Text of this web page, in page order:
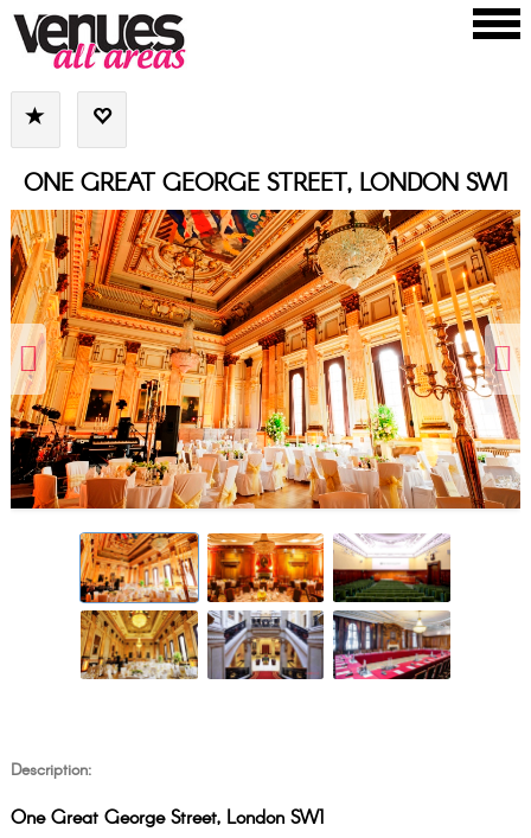
ONE GREAT GEORGE STREET, LONDON SW1
Description:
One Great George Street, London SW1